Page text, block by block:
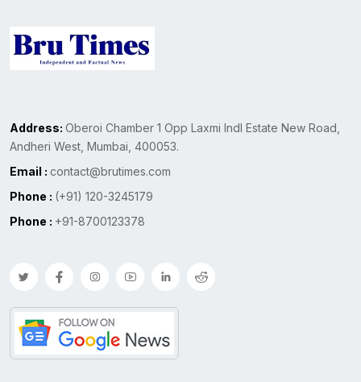
Address: Oberoi Chamber 1 Opp Laxmi Indl Estate New Road,
Andheri West, Mumbai, 400053.
Email : contact@brutimes.com
Phone : (+91) 120-3245179
Phone : +91-8700123378